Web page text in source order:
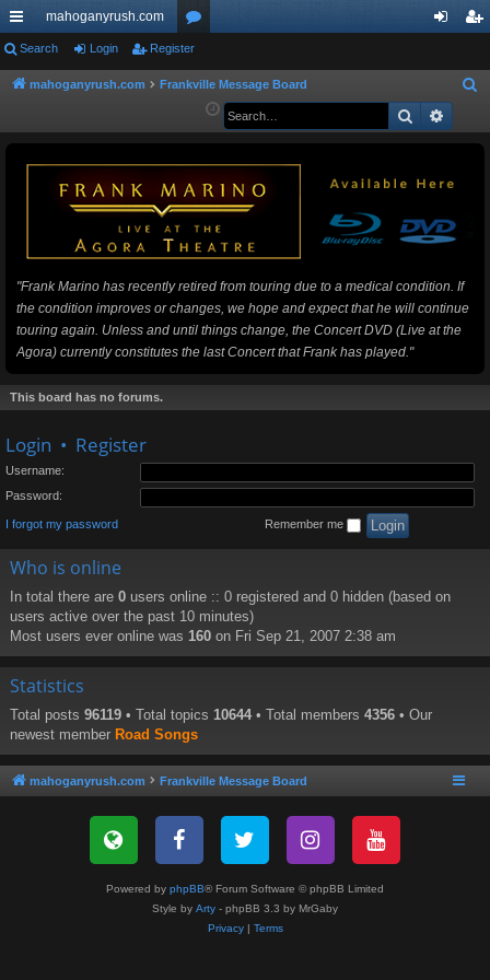
ui
ck
ks
mahoganyrush.com
or
u
s
ist
Search Login Register
mahoganyrush.com Frankville Message Board
a
Search
"Frank Marino has recently retired from touring due to a medical condition. If
the condition improves or changes, we hope and expect that he will continue
touring again. Unless and until things change, the Concert DVD (Live at the
Agora) currently constitutes the last Concert that Frank has played."
This board has no forums.
Login • Register
Username:
Password:
I forgot my password Remember me
Who is online
In total there are 0 users online :: 0 registered and 0 hidden (based on
users active over the past 10 minutes)
Most users ever online was 160 on Fri Sep 21, 2007 2:38 am
Statistics
Total posts 96119 • Total topics 10644 • Total members 4356 • Our
newest member Road Songs
mahoganyrush.com Frankville Message Board
Powered by phpBB® Forum Software © phpBB Limited
Style by Arty - phpBB 3.3 by MrGaby
Privacy| Terms